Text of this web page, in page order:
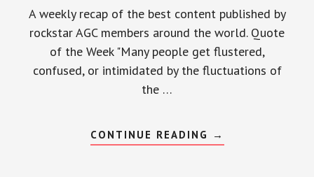
A weekly recap of the best content published by
rockstar AGC members around the world. Quote
of the Week "Many people get flustered,
confused, or intimidated by the fluctuations of
the …
CONTINUE READING ABOUT
COMMUNITY
→